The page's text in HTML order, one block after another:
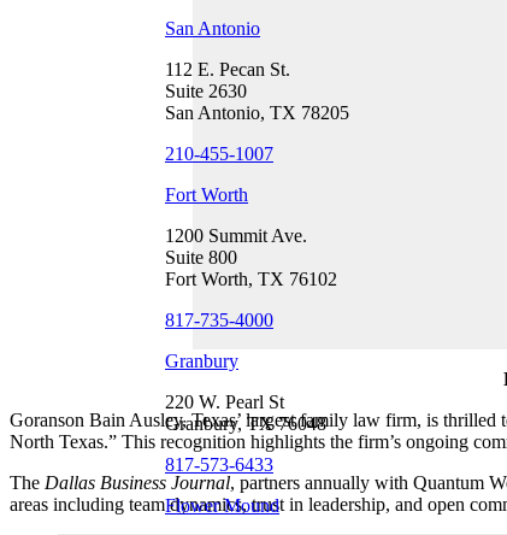
San Antonio
112 E. Pecan St.
Suite 2630
San Antonio, TX 78205
210-455-1007
Fort Worth
1200 Summit Ave.
Suite 800
Fort Worth, TX 76102
817-735-4000
Granbury
220 W. Pearl St
Granbury, TX 76048
817-573-6433
Flower Mound
Goranson Bain Ausley, Texas’ largest family law firm, is thrilled
North Texas.” This recognition highlights the firm’s ongoing
The Dallas Business Journal, partners annually with Quantum
areas including team dynamics, trust in leadership, and open